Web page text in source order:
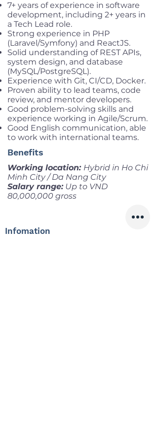
7+ years of experience in software
development, including 2+ years in
a Tech Lead role.
Strong experience in PHP
(Laravel/Symfony) and ReactJS.
Solid understanding of REST APIs,
system design, and database
(MySQL/PostgreSQL).
Experience with Git, CI/CD, Docker.
Proven ability to lead teams, code
review, and mentor developers.
Good problem-solving skills and
experience working in Agile/Scrum.
Good English communication, able
to work with international teams.
Benefits
Working location: Hybrid in Ho Chi
Minh City / Da Nang City
Salary range:Up to VND
80,000,000 gross
Infomation